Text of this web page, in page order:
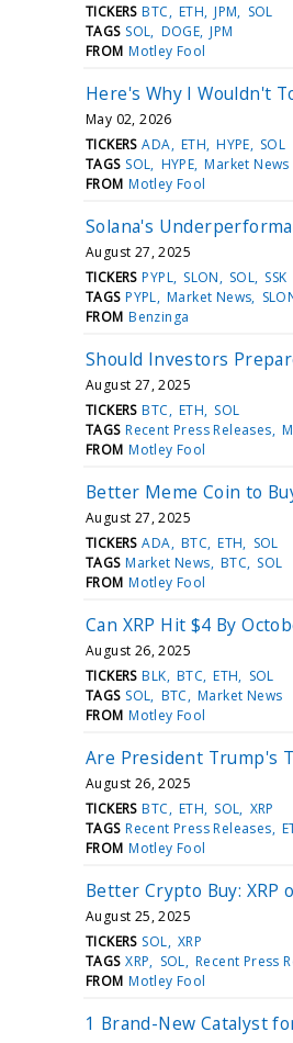
TICKERS BTC ETH JPM
SOL
TAGS SOL DOGE JPM
FROM Motley Fool
Here's Why I Wouldn't
May 02, 2026
TICKERS ADA ETH HYPE
SOL
TAGS SOL HYPE Market News
FROM Motley Fool
Solana's
August 27, 2025
TICKERS PYPL SLON SOL SSK
TAGS PYPL Market News
FROM Benzinga
Should Investors
August 27, 2025
TICKERS BTC ETH
SOL
TAGS Recent Press Releases
FROM Motley Fool
Better Meme Coin to
August 27, 2025
TICKERS ADA BTC ETH
SOL
TAGS Market News BTC
SOL
FROM Motley Fool
Can XRP Hit $4 By
August 26, 2025
TICKERS BLK BTC ETH
SOL
TAGS SOL BTC
Market News
FROM Motley Fool
Are President Trump's
August 26, 2025
TICKERS BTC ETH SOL XRP
TAGS Recent Press Releases
FROM Motley Fool
Better Crypto Buy: XRP
August 25, 2025
TICKERS SOL XRP
TAGS XRP SOL Recent Press
FROM Motley Fool
1 Brand-New Catalyst